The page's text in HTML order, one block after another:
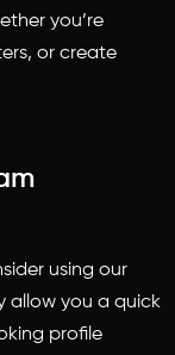
you’re
or create
using our
allow you a quick
profile